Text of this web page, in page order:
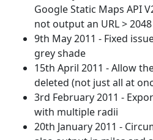
Google Static Maps API
not output an URL >
9th May 2011 - Fixed
grey shade
15th April 2011 - Allow
deleted (not just all at
3rd February 2011 -
with multiple radii
20th January 2011 -